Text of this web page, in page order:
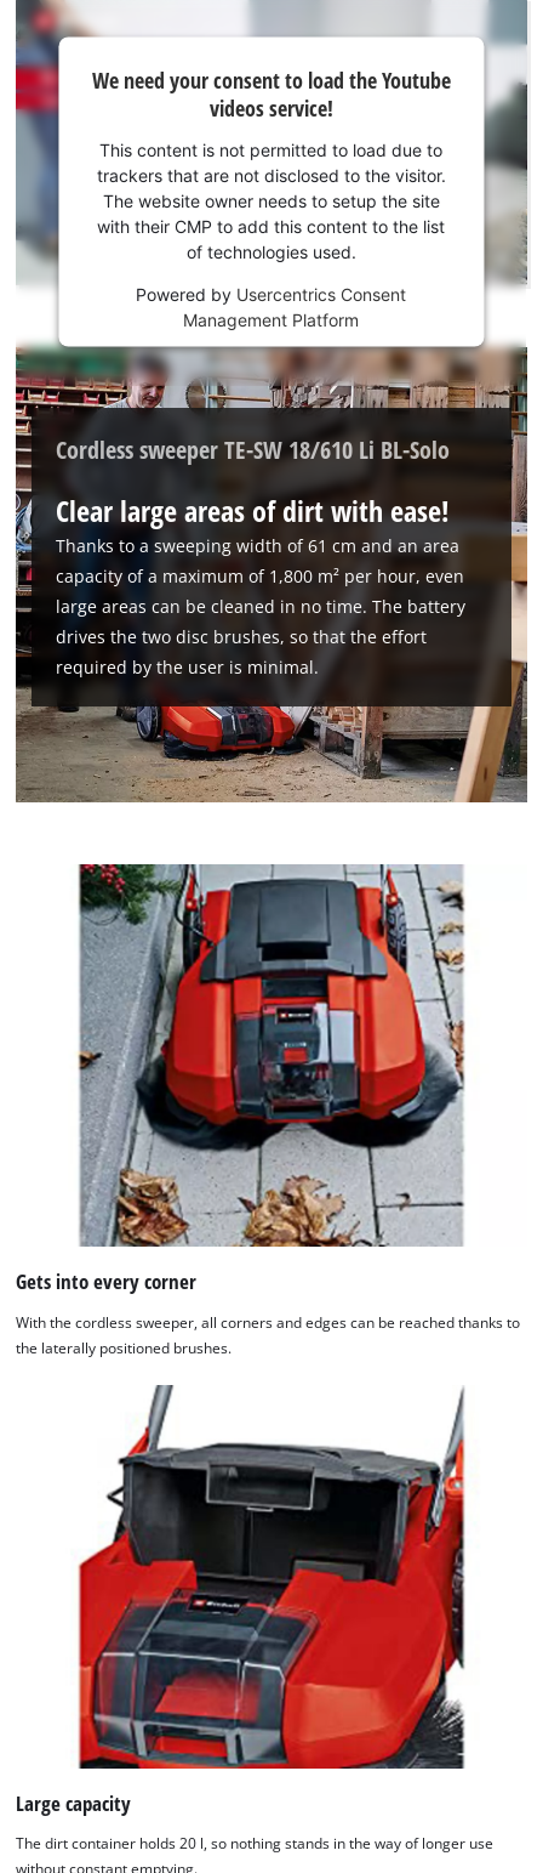
We
need
your
consent
Youtube
service!
is
not
permitted
to
load
due
to
trackers
that
are
not
disclosed
to
the
visitor.
The
website
owner
needs
technologies
Powered
Usercentrics
Consent
We need your consent to load the Youtube
videos service!
This content is not permitted to load due to
trackers that are not disclosed to the visitor.
The website owner needs to setup the site
with their CMP to add this content to the list
of technologies used.
Powered by Usercentrics Consent
Management Platform
Cordless sweeper TE-SW 18/610 Li BL-Solo
Clear large areas of dirt with ease!
Thanks to a sweeping width of 61 cm and an area
capacity of a maximum of 1,800 m² per hour, even
large areas can be cleaned in no time. The battery
drives the two disc brushes, so that the effort
required by the user is minimal.
Gets into every corner
With the cordless sweeper, all corners and edges can be reached thanks to
the laterally positioned brushes.
Large capacity
The dirt container holds 20 l, so nothing stands in the way of longer use
without constant emptying.